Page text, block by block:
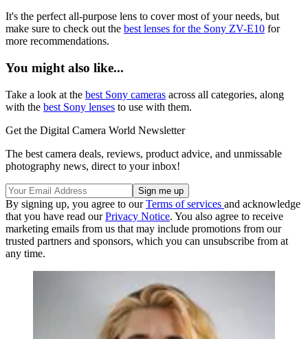
It's the perfect all-purpose lens to cover most of your needs, but
make sure to check out the best lenses for the Sony ZV-E10 for
more recommendations.
You might also like...
Take a look at the best Sony cameras across all categories, along
with the best Sony lenses to use with them.
Get the Digital Camera World Newsletter
The best camera deals, reviews, product advice, and unmissable
photography news, direct to your inbox!
By signing up, you agree to ourTerms of services and acknowledge
that you have read ourPrivacy Notice. You also agree to receive
marketing emails from us that may include promotions from our
trusted partners and sponsors, which you can unsubscribe from at
any time.